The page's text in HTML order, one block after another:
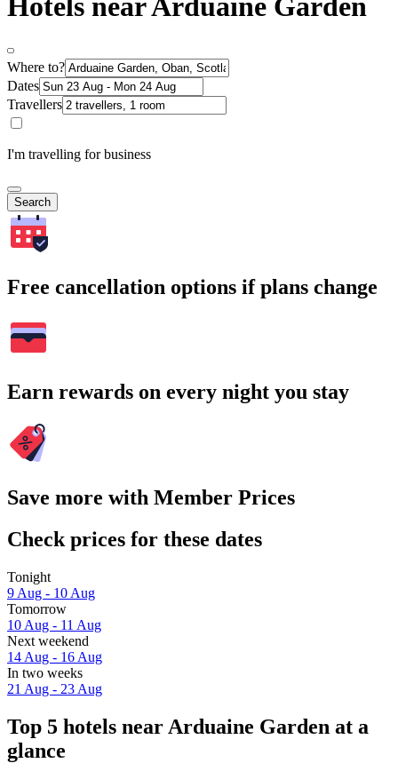
Hotels near Arduaine Garden
Where to?
Dates
Travellers
I'm travelling for business
Search
Free cancellation options if plans change
Earn rewards on every night you stay
Save more with Member Prices
Check prices for these dates
Tonight
9 Aug - 10 Aug
Tomorrow
10 Aug - 11 Aug
Next weekend
14 Aug - 16 Aug
In two weeks
21 Aug - 23 Aug
Top 5 hotels near Arduaine Garden at a
glance